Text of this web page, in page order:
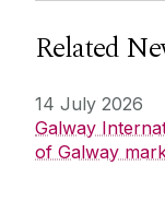
Related
14 July 2026
Galway
of Galway